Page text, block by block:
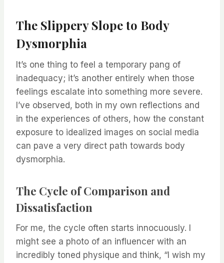
The Slippery Slope to Body
Dysmorphia
It’s one thing to feel a temporary pang of
inadequacy; it’s another entirely when those
feelings escalate into something more severe.
I’ve observed, both in my own reflections and
in the experiences of others, how the constant
exposure to idealized images on social media
can pave a very direct path towards body
dysmorphia.
The Cycle of Comparison and
Dissatisfaction
For me, the cycle often starts innocuously. I
might see a photo of an influencer with an
incredibly toned physique and think, “I wish my